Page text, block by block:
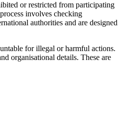
or restricted from participating
involves checking
authorities and are designed
for illegal or harmful actions.
organisational details. These are